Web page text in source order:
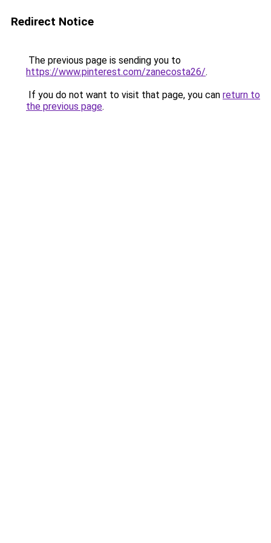
Redirect Notice
The previous page is sending you to
https://www.pinterest.com/zanecosta26/.
If you do not want to visit that page, you can return to
the previous page.